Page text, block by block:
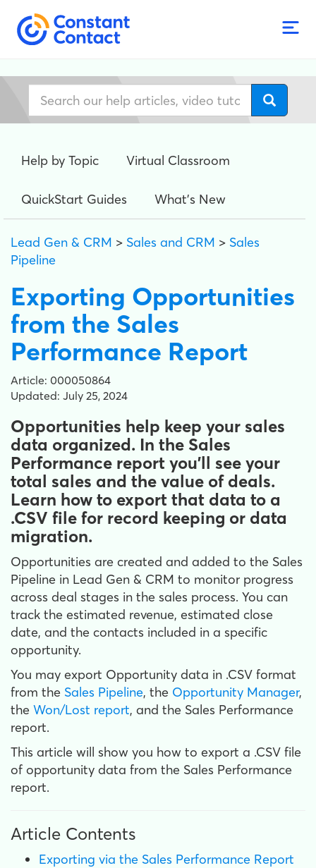
Help by Topic Virtual Classroom
QuickStart Guides What's New
Lead Gen & CRM > Sales and CRM > Sales
Pipeline
Exporting Opportunities
from the Sales
Performance Report
Article: 000050864
Updated: July 25, 2024
Opportunities help keep your sales
data organized. In the Sales
Performance report you'll see your
total sales and the value of deals.
Learn how to export that data to a
.CSV file for record keeping or data
migration.
Opportunities are created and added to the Sales
Pipeline in Lead Gen & CRM to monitor progress
across deal stages in the sales process. You can
track the estimated revenue, estimated close
date, and the contacts included in a specific
opportunity.
You may export Opportunity data in .CSV format
from the Sales Pipeline, the Opportunity Manager,
the Won/Lost report, and the Sales Performance
report.
This article will show you how to export a .CSV file
of opportunity data from the Sales Performance
report.
Article Contents
Exporting via the Sales Performance Report